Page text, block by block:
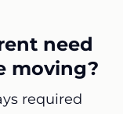
need
moving?
required